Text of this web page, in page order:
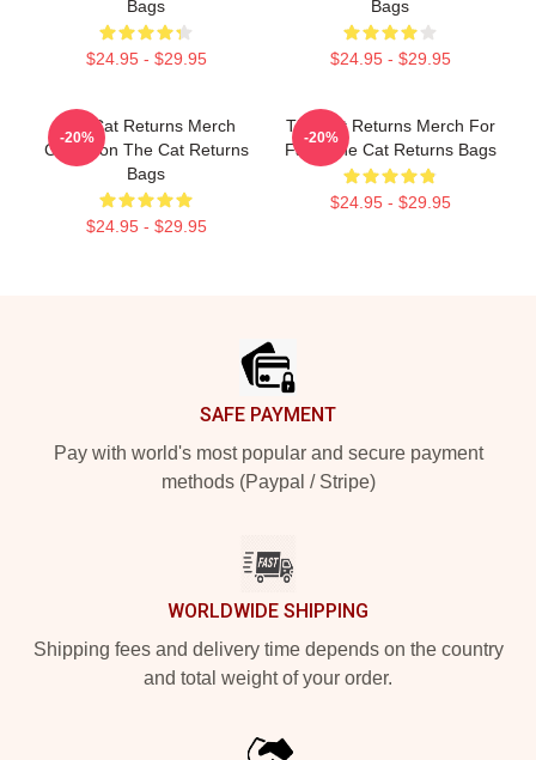
Bags
$24.95 - $29.95
Bags
$24.95 - $29.95
The Cat Returns Merch
Collection The Cat Returns
Bags
$24.95 - $29.95
-20%
The Cat Returns Merch For
Fans The Cat Returns Bags
$24.95 - $29.95
-20%
SAFE PAYMENT
Pay with world's most popular and secure payment
methods (Paypal / Stripe)
WORLDWIDE SHIPPING
Shipping fees and delivery time depends on the country
and total weight of your order.